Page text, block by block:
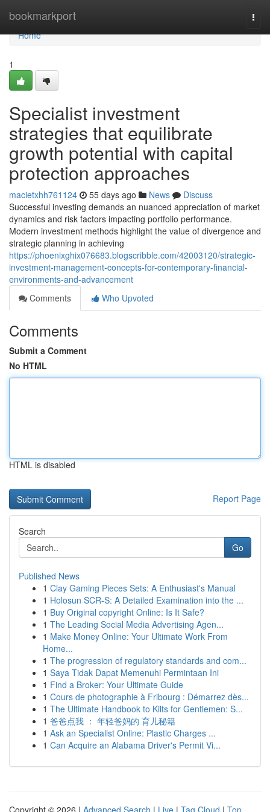
bookmarkport
Home
Home
1
Specialist investment
strategies that equilibrate
growth potential with capital
protection approaches
macietxhh761124 55 days ago News
Discuss
Successful investing demands an nuanced appreciation of market
dynamics and risk factors impacting portfolio performance.
Modern investment methods highlight the value of divergence and
strategic planning in achieving
https://phoenixghix076683.blogscribble.com/42003120/strategic-
investment-management-concepts-for-contemporary-financial-
environments-and-advancement
Comments
Who Upvoted
Comments
Submit a Comment
No HTML
HTML is disabled
Report Page
Search
Go
Published News
1 Clay Gaming Pieces Sets: A Enthusiast's Manual
1 Holosun SCR-S: A Detailed Examination into the ...
1 Buy Original copyright Online: Is It Safe?
1 The Leading Social Media Advertising Agen...
1 Make Money Online: Your Ultimate Work From
Home...
1 The progression of regulatory standards and com...
1 Saya Tidak Dapat Memenuhi Permintaan Ini
1 Find a Broker: Your Ultimate Guide
1 Cours de photographie à Fribourg : Démarrez dès...
1 The Ultimate Handbook to Kilts for Gentlemen: S...
1 爸爸点我 ： 年轻爸妈的 育儿秘籍
1 Ask an Specialist Online: Plastic Charges ...
1 Can Acquire an Alabama Driver's Permit Vi...
Copyright © 2026 | Advanced Search | Live | Tag Cloud | Top